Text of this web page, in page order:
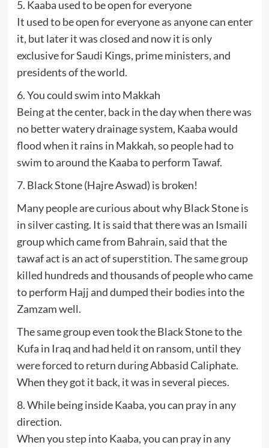
5. Kaaba used to be open for everyone
It used to be open for everyone as anyone can enter
it, but later it was closed and now it is only
exclusive for Saudi Kings, prime ministers, and
presidents of the world.
6. You could swim into Makkah
Being at the center, back in the day when there was
no better watery drainage system, Kaaba would
flood when it rains in Makkah, so people had to
swim to around the Kaaba to perform Tawaf.
7. Black Stone (Hajre Aswad) is broken!
Many people are curious about why Black Stone is
in silver casting. It is said that there was an Ismaili
group which came from Bahrain, said that the
tawaf act is an act of superstition. The same group
killed hundreds and thousands of people who came
to perform Hajj and dumped their bodies into the
Zamzam well.
The same group even took the Black Stone to the
Kufa in Iraq and had held it on ransom, until they
were forced to return during Abbasid Caliphate.
When they got it back, it was in several pieces.
8. While being inside Kaaba, you can pray in any
direction.
When you step into Kaaba, you can pray in any